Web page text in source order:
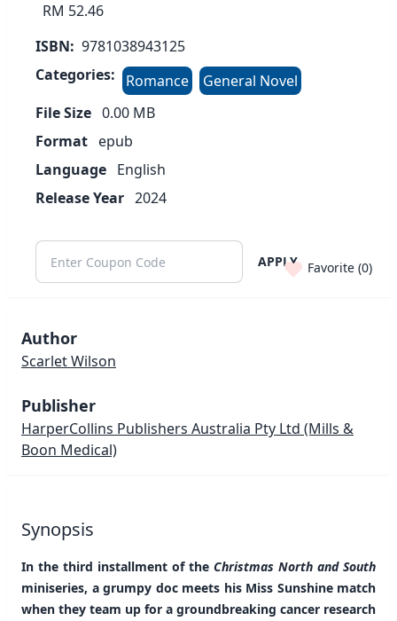
RM 52.46
ISBN: 9781038943125
Categories:
Romance
General Novel
File Size 0.00 MB
Format epub
Language English
Release Year 2024
APPLY Favorite (0)
Author
Scarlet Wilson
Publisher
HarperCollins Publishers Australia Pty Ltd (Mills &
Boon Medical)
Synopsis
In the third installment of the Christmas North and South
miniseries, a grumpy doc meets his Miss Sunshine match
when they team up for a groundbreaking cancer research